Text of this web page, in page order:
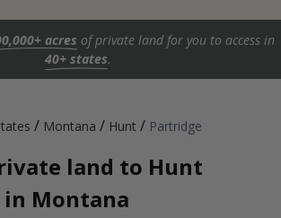
acres of private land for you to access in
40+ states.
/ Montana / Hunt / Partridge
land to Hunt
Montana